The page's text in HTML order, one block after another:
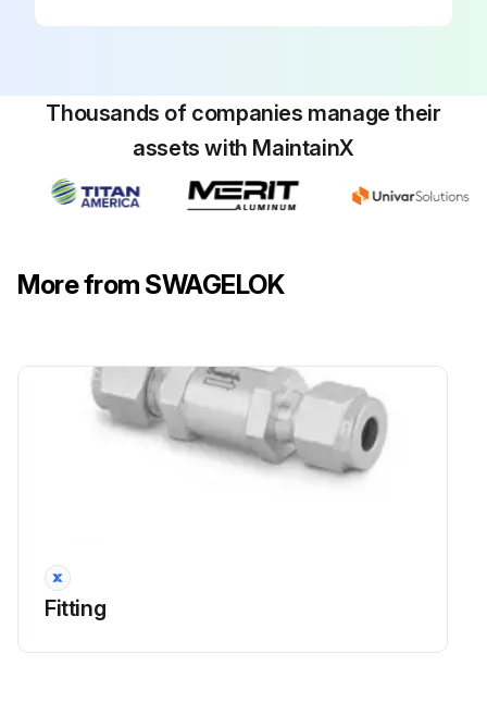
Thousands of companies manage their
assets with MaintainX
More from SWAGELOK
Fitting